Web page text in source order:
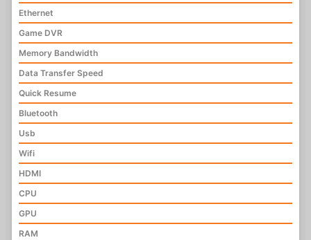
Ethernet
Game DVR
Memory Bandwidth
Data Transfer Speed
Quick Resume
Bluetooth
Usb
Wifi
HDMI
CPU
GPU
RAM